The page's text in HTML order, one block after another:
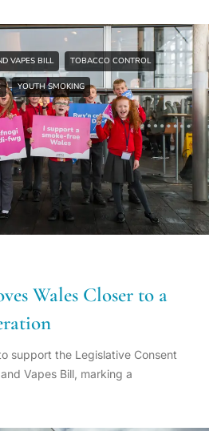
VAPES BILL TOBACCO CONTROL
YOUTH SMOKING
Wales Closer to a
support the Legislative Consent
Vapes Bill, marking a